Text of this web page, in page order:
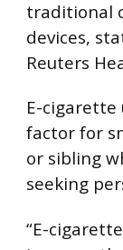
traditional
devices,
Reuters
E-cigarette
factor for
or sibling
seeking
“E-